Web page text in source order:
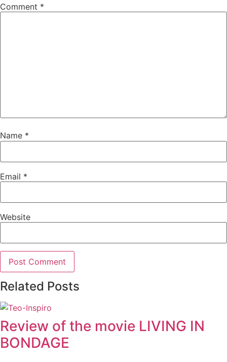
Comment *
Name *
Email *
Website
Related Posts
Review of the movie LIVING IN
BONDAGE